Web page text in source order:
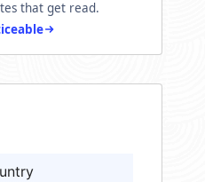
that get read.